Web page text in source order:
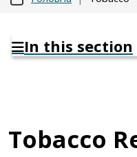
In this section
Tobacco